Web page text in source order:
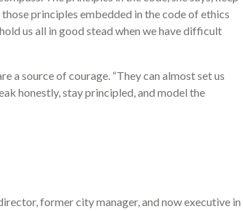
principles embedded in the code of ethics
us all in good stead when we have difficult
a source of courage. “They can almost set us
honestly, stay principled, and model the
former city manager, and now executive in